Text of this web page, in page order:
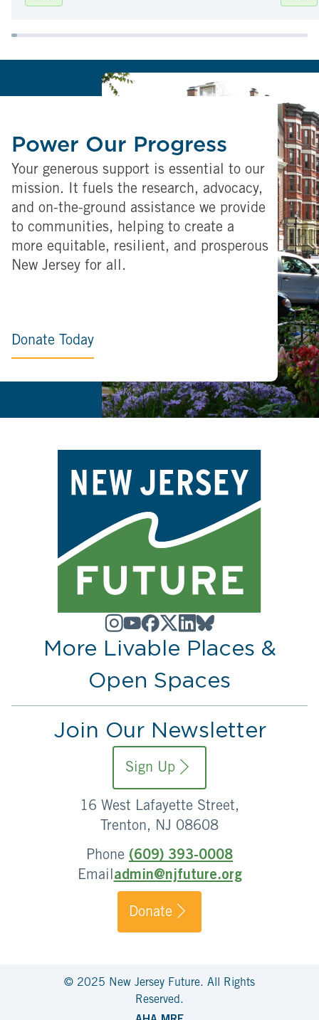
Power Our Progress
Your generous support is essential to our
mission. It fuels the research, advocacy,
and on-the-ground assistance we provide
to communities, helping to create a
more equitable, resilient, and prosperous
New Jersey for all.
Donate Today
More Livable Places &
Open Spaces
Join Our Newsletter
Sign Up
16 West Lafayette Street,
Trenton, NJ 08608
Phone (609) 393-0008
Emailadmin@njfuture.org
Donate
© 2025 New Jersey Future. All Rights
Reserved.